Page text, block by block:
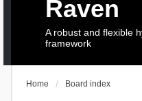
Raven
A robust and flexible
framework
Home Board index